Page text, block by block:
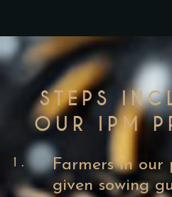
STEPS
OUR IPM
1.
Farmers in our
given sowing